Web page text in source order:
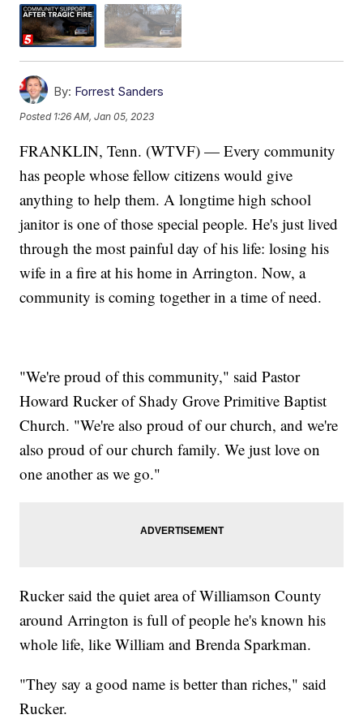
By: Forrest Sanders
Posted 1:26 AM, Jan 05, 2023
FRANKLIN, Tenn. (WTVF) — Every community
has people whose fellow citizens would give
anything to help them. A longtime high school
janitor is one of those special people. He's just lived
through the most painful day of his life: losing his
wife in a fire at his home in Arrington. Now, a
community is coming together in a time of need.
"We're proud of this community," said Pastor
Howard Rucker of Shady Grove Primitive Baptist
Church. "We're also proud of our church, and we're
also proud of our church family. We just love on
one another as we go."
Rucker said the quiet area of Williamson County
around Arrington is full of people he's known his
whole life, like William and Brenda Sparkman.
"They say a good name is better than riches," said
Rucker.